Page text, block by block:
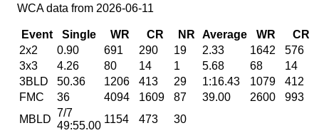
WCA data from 2026-06-11
Event Single WR CR NR Average WR
CR
2x2
0.90 691 290 19 2.33 1642
576
3x3
4.26 80 14 1 5.68 68
14
3BLD
50.36 1206 413 29 1:16.43 1079
412
FMC
36 4094 1609 87 39.00 2600
993
MBLD
7/7
49:55.00
1154 473
30